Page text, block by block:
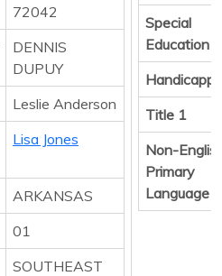
72042
DENNIS
DUPUY
Leslie Anderson
Lisa Jones
ARKANSAS
01
SOUTHEAST
Special
Education
Title 1
Non-
Primary
Language